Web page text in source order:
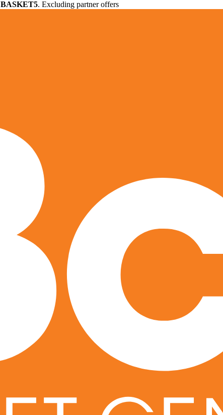
BASKET5. Excluding partner offers